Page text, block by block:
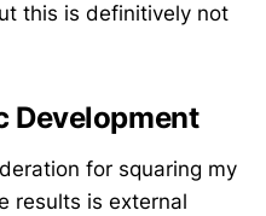
this is definitively not
Development
for squaring my
results is external